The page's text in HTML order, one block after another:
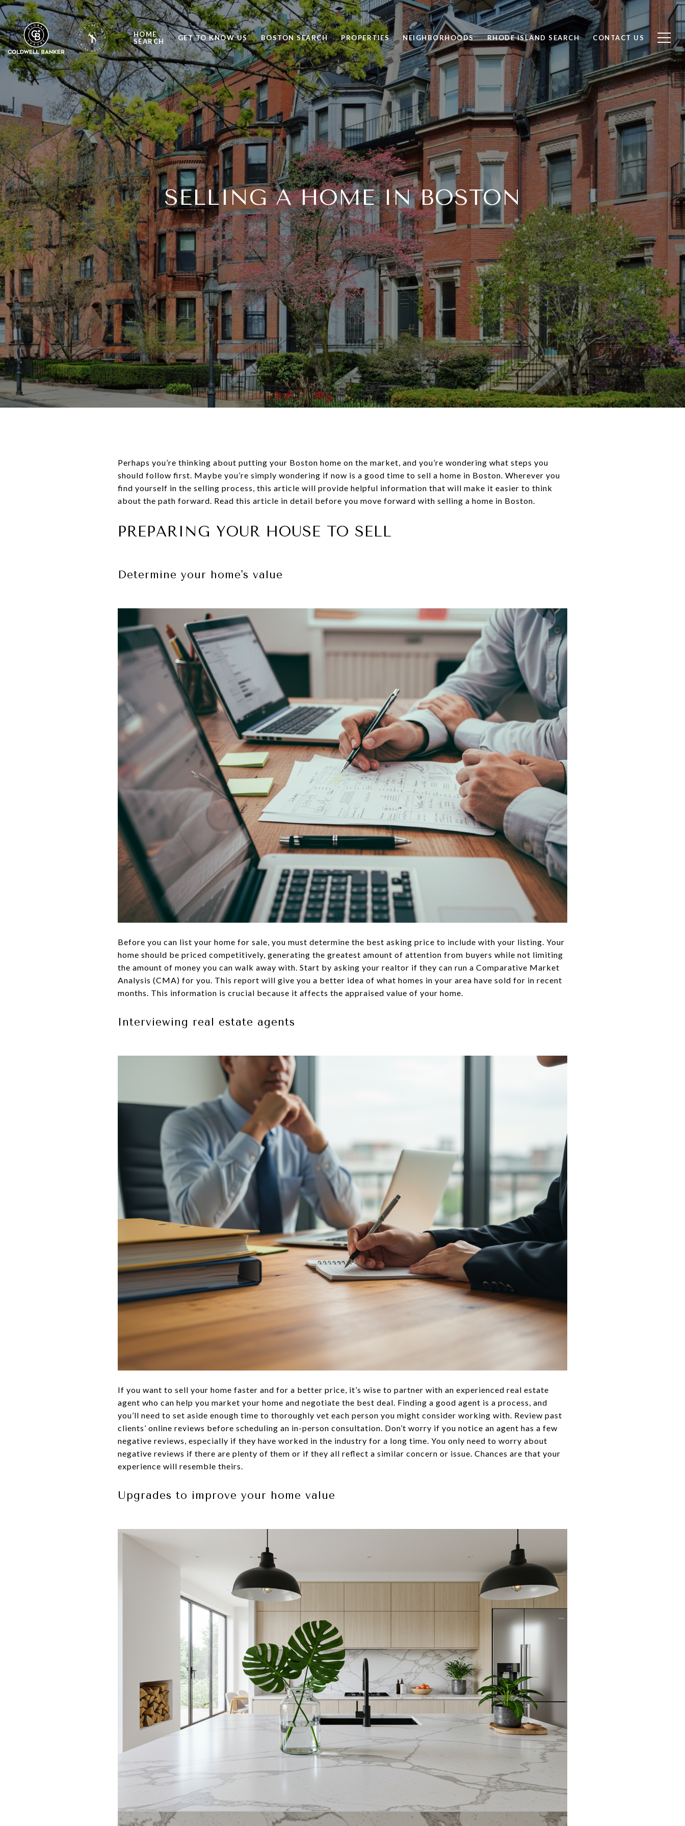
HOME
SEARCH
GET TO KNOW US BOSTON SEARCH PROPERTIES NEIGHBORHOODS RHODE ISLAND SEARCH CONTACT US
SELLING A HOME IN BOSTON
Perhaps you’re thinking about putting your Boston home on the market, and you’re wondering what steps you
should follow first. Maybe you’re simply wondering if now is a good time to sell a home in Boston. Wherever you
find yourself in the selling process, this article will provide helpful information that will make it easier to think
about the path forward. Read this article in detail before you move forward with selling a home in Boston.
PREPARING YOUR HOUSE TO SELL
Determine your home's value
Before you can list your home for sale, you must determine the best asking price to include with your listing. Your
home should be priced competitively, generating the greatest amount of attention from buyers while not limiting
the amount of money you can walk away with. Start by asking your realtor if they can run a Comparative Market
Analysis (CMA) for you. This report will give you a better idea of what homes in your area have sold for in recent
months. This information is crucial because it affects the appraised value of your home.
Interviewing real estate agents
If you want to sell your home faster and for a better price, it’s wise to partner with an experienced real estate
agent who can help you market your home and negotiate the best deal. Finding a good agent is a process, and
you’ll need to set aside enough time to thoroughly vet each person you might consider working with. Review past
clients’ online reviews before scheduling an in-person consultation. Don’t worry if you notice an agent has a few
negative reviews, especially if they have worked in the industry for a long time. You only need to worry about
negative reviews if there are plenty of them or if they all reflect a similar concern or issue. Chances are that your
experience will resemble theirs.
Upgrades to improve your home value